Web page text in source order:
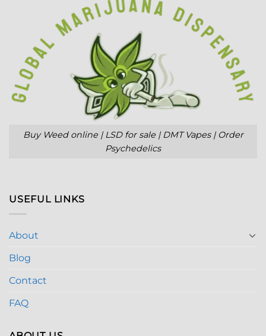
Buy Weed online | LSD for sale | DMT Vapes | Order
Psychedelics
USEFUL LINKS
About
Blog
Contact
FAQ